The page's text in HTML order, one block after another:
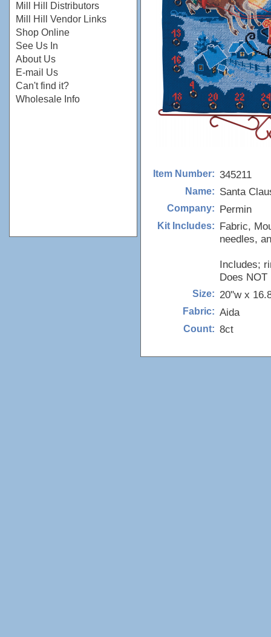
Mill Hill Distributors
Mill Hill Vendor Links
Shop Online
See Us In
About Us
E-mail Us
Can't find it?
Wholesale Info
Item Number: 345211
Name: Santa
Company: Permin
Kit Includes: Fabric,
needles,
Includes;
Does
Size: 20"w x
Fabric: Aida
Count: 8ct